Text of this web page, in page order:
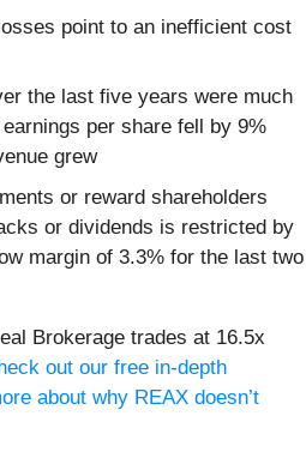
point to an inefficient cost
the last five years were much
per share fell by 9%
grew
or reward shareholders
or dividends is restricted by
margin of 3.3% for the last two
Brokerage trades at 16.5x
out our free in-depth
about why REAX doesn’t